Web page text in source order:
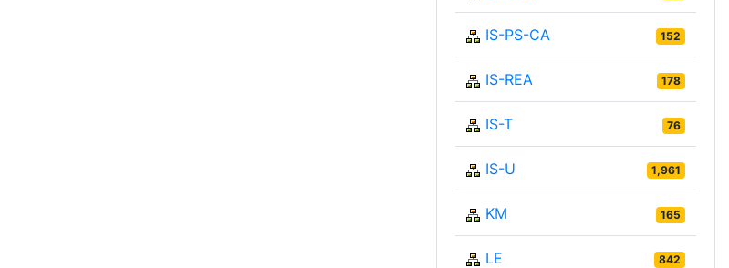
IS-PS-CA 152
IS-REA 178
IS-T 76
IS-U 1,961
KM 165
LE 842